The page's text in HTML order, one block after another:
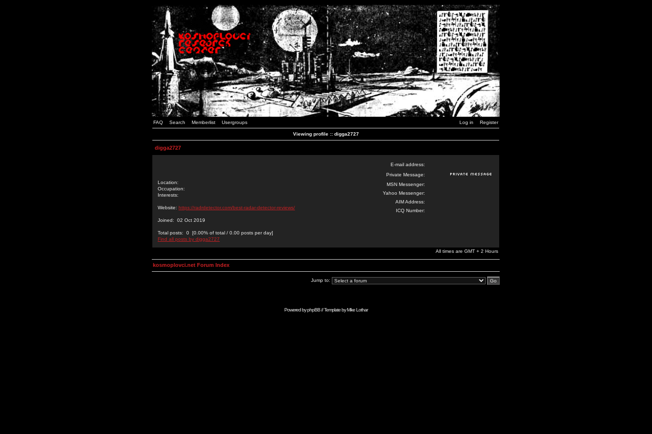
FAQ Search Memberlist Usergroups Log in Register
Viewing profile :: digga2727
digga2727
Location:
Occupation:
Interests:
Website: https://radrdetector.com/best-radar-detector-reviews/
Joined: 02 Oct 2019
Total posts: 0 [0.00% of total / 0.00 posts per day]
Find all posts by digga2727
E-mail address:
Private Message:
MSN Messenger:
Yahoo Messenger:
AIM Address:
ICQ Number:
All times are GMT + 2 Hours
kosmoplovci.net Forum Index
Jump to:
Powered byphpBB// Template byMike Lothar